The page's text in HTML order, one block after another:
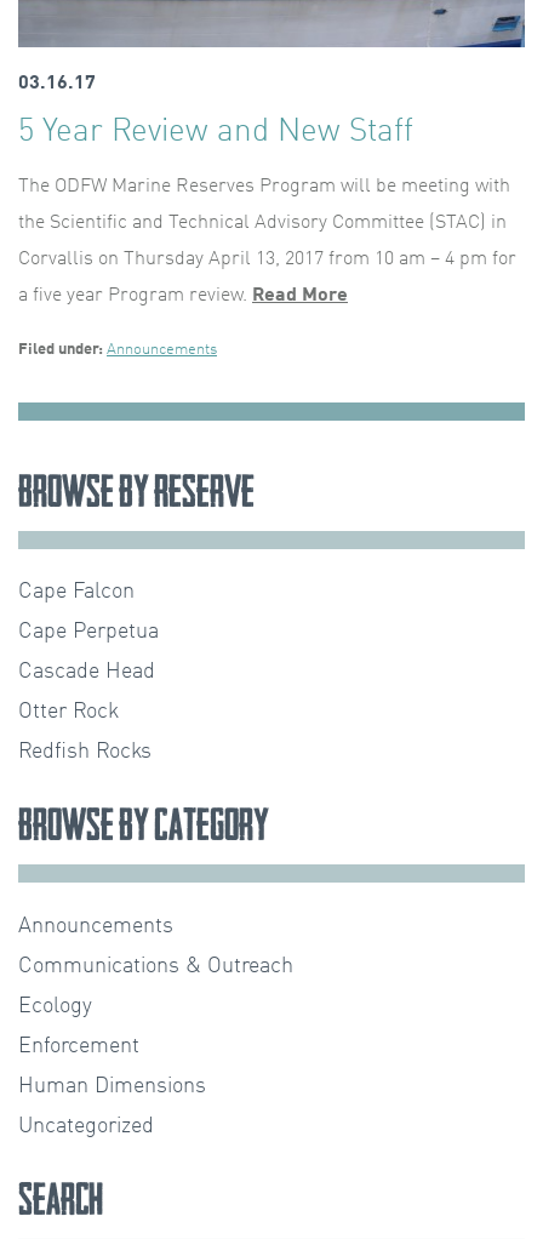
03.16.17
5 Year Review and New Staff
The ODFW Marine Reserves Program will be meeting with
the Scientific and Technical Advisory Committee (STAC) in
Corvallis on Thursday April 13, 2017 from 10 am – 4 pm for
a five year Program review. Read More
Filed under: Announcements
Browse by Reserve
Cape Falcon
Cape Perpetua
Cascade Head
Otter Rock
Redfish Rocks
Browse by Category
Announcements
Communications & Outreach
Ecology
Enforcement
Human Dimensions
Uncategorized
Search